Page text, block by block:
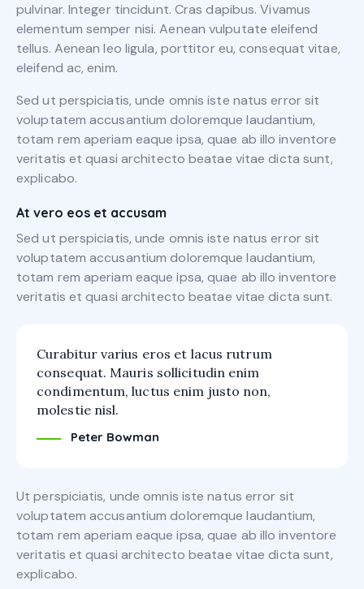
pulvinar. Integer tincidunt. Cras dapibus. Vivamus
elementum semper nisi. Aenean vulputate eleifend
tellus. Aenean leo ligula, porttitor eu, consequat vitae,
eleifend ac, enim.
Sed ut perspiciatis, unde omnis iste natus error sit
voluptatem accusantium doloremque laudantium,
totam rem aperiam eaque ipsa, quae ab illo inventore
veritatis et quasi architecto beatae vitae dicta sunt,
explicabo.
At vero eos et accusam
Sed ut perspiciatis, unde omnis iste natus error sit
voluptatem accusantium doloremque laudantium,
totam rem aperiam eaque ipsa, quae ab illo inventore
veritatis et quasi architecto beatae vitae dicta sunt.
Curabitur varius eros et lacus rutrum
consequat. Mauris sollicitudin enim
condimentum, luctus enim justo non,
molestie nisl.
Peter Bowman
Ut perspiciatis, unde omnis iste natus error sit
voluptatem accusantium doloremque laudantium,
totam rem aperiam eaque ipsa, quae ab illo inventore
veritatis et quasi architecto beatae vitae dicta sunt,
explicabo.